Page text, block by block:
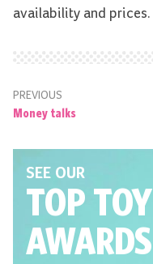
availability and prices.
PREVIOUS
Money talks
SEE OUR
TOP TOY
AWARDS